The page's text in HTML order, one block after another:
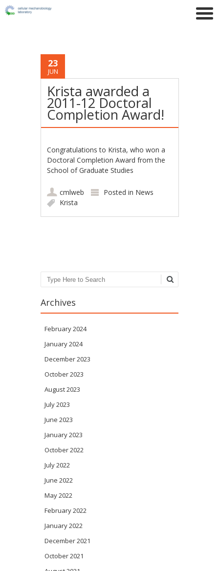
23
JUN
Krista awarded a
2011-12 Doctoral
Completion Award!
Congratulations to Krista, who won a
Doctoral Completion Award from the
School of Graduate Studies
cmlweb Posted in News
Krista
Search
Archives
February 2024
January 2024
December 2023
October 2023
August 2023
July 2023
June 2023
January 2023
October 2022
July 2022
June 2022
May 2022
February 2022
January 2022
December 2021
October 2021